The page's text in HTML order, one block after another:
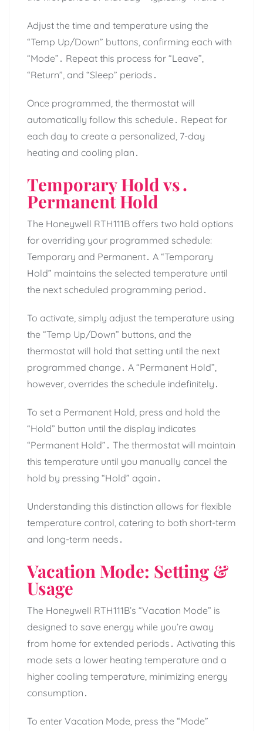
Adjust the time and temperature using the
“Temp Up/Down” buttons, confirming each with
“Mode”․ Repeat this process for “Leave”,
“Return”, and “Sleep” periods․
Once programmed, the thermostat will
automatically follow this schedule․ Repeat for
each day to create a personalized, 7-day
heating and cooling plan․
Temporary Hold vs․
Permanent Hold
The Honeywell RTH111B offers two hold options
for overriding your programmed schedule:
Temporary and Permanent․ A “Temporary
Hold” maintains the selected temperature until
the next scheduled programming period․
To activate, simply adjust the temperature using
the “Temp Up/Down” buttons, and the
thermostat will hold that setting until the next
programmed change․ A “Permanent Hold”,
however, overrides the schedule indefinitely․
To set a Permanent Hold, press and hold the
“Hold” button until the display indicates
“Permanent Hold”․ The thermostat will maintain
this temperature until you manually cancel the
hold by pressing “Hold” again․
Understanding this distinction allows for flexible
temperature control, catering to both short-term
and long-term needs․
Vacation Mode: Setting &
Usage
The Honeywell RTH111B’s “Vacation Mode” is
designed to save energy while you’re away
from home for extended periods․ Activating this
mode sets a lower heating temperature and a
higher cooling temperature, minimizing energy
consumption․
To enter Vacation Mode, press the “Mode”